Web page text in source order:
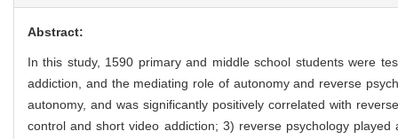
Abstract:
In this study, 1590 primary and middle school students were
addiction, and the mediating role of autonomy and reverse
autonomy, and was significantly positively correlated with
control and short video addiction; 3) reverse psychology